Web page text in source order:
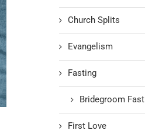
Church Splits
Evangelism
Fasting
Bridegroom Fast
First Love